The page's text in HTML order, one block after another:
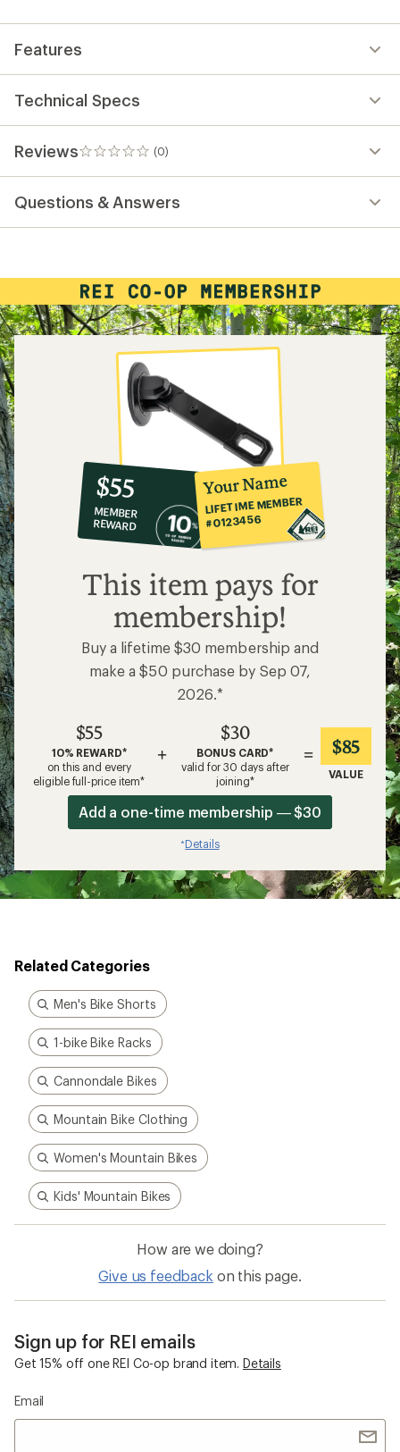
Features
Technical Specs
Reviews (0)
0
reviews
Questions & Answers
10%
co-
op
member
reward:
$55
$55
MEMBER
REWARD
Your Name
LIFETIME MEMBER
#0123456
This item pays for
membership!
Buy a lifetime $30 membership and
make a $50 purchase by Sep 07,
2026.*
$55
10% REWARD*
on this and every
eligible full-price item*
+
$30
BONUS CARD*
valid for 30 days after
joining*
= $85
VALUE
Add a one-time membership — $30
*Details
Related Categories
Men's Bike Shorts
1-bike Bike Racks
Cannondale Bikes
Mountain Bike Clothing
Women's Mountain Bikes
Kids' Mountain Bikes
How are we doing?
Give us feedback on this page.
Sign up for REI emails
Get 15% off one REI Co-op brand item. Details
Email